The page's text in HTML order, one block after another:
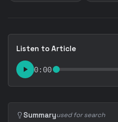
Listen to Article
0:00
Summaryused for search